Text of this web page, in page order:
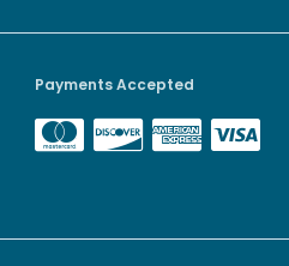
Payments Accepted